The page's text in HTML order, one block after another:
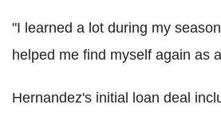
"I learned a lot during my
helped me find myself again as
Hernandez's initial loan deal